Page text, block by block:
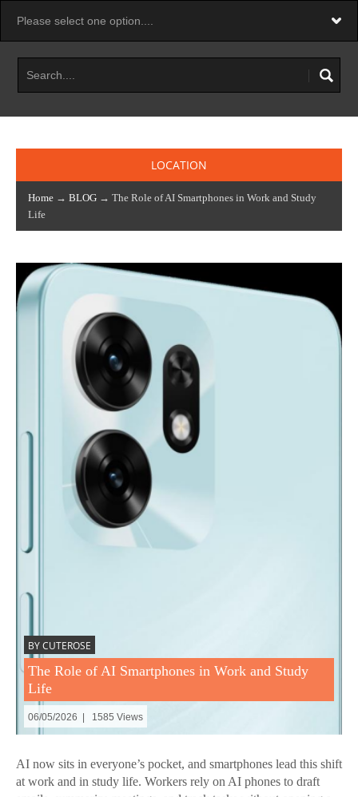
LOCATION
Home → BLOG → The Role of AI Smartphones in Work and Study
Life
BY CUTEROSE
The Role of AI Smartphones in Work and Study
Life
06/05/2026 | 1585 Views
AI now sits in everyone’s pocket, and smartphones lead this shift
at work and in study life. Workers rely on AI phones to draft